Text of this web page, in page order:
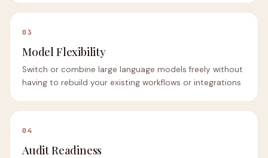
03
Model Flexibility
Switch or combine large language models freely without
having to rebuild your existing workflows or integrations
04
Audit Readiness